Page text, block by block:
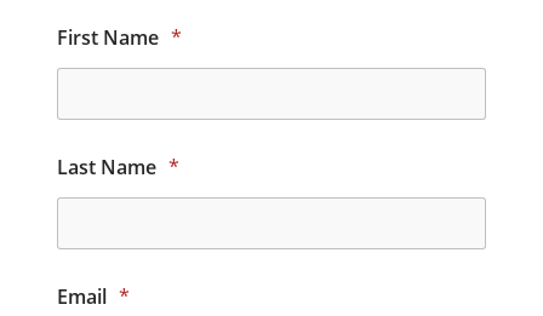
First Name *
Last Name *
Email *